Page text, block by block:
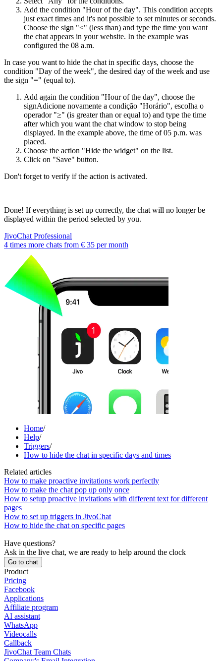
Add the condition "Hour of the day". This condition accepts
just exact times and it's not possible to set minutes or seconds.
Choose the sign "<" (less than) and type the time you want
the chat appears in your website. In the example was
configured the 08 a.m.
In case you want to hide the chat in specific days, choose the
condition "Day of the week", the desired day of the week and use
the sign "=" (equal to).
Add again the condition "Hour of the day", choose the
signAdicione novamente a condição "Horário", escolha o
operador "≥" (is greater than or equal to) and type the time
after which you want the chat window to stop being
displayed. In the example above, the time of 05 p.m. was
placed.
Choose the action "Hide the widget" on the list.
Click on "Save" button.
Don't forget to verify if the action is activated.
Done! If everything is set up correctly, the chat will no longer be
displayed within the period selected by you.
JivoChat Professional
4 times more chats from € 35 per month
Home/
Help/
Triggers/
How to hide the chat in specific days and times
Related articles
How to make proactive invitations work perfectly
How to make the chat pop up only once
How to setup proactive invitations with different text for different
pages
How to set up triggers in JivoChat
How to hide the chat on specific pages
Have questions?
Ask in the live chat, we are ready to help around the clock
Go to chat
Product
Pricing
Facebook
Applications
Affiliate program
AI assistant
WhatsApp
Videocalls
Callback
JivoChat Team Chats